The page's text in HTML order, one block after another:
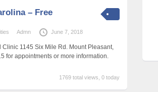
– Free
Admn June 7, 2018
1145 Six Mile Rd. Mount Pleasant,
for appointments or more information.
1769 total views, 0 today